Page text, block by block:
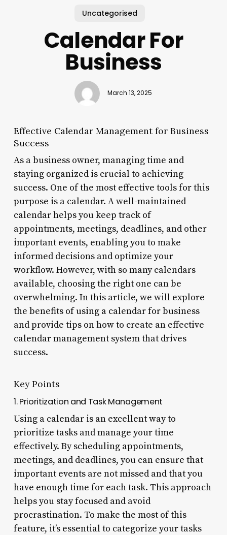
Uncategorised
Calendar For
Business
March 13, 2025
Effective Calendar Management for Business
Success
As a business owner, managing time and
staying organized is crucial to achieving
success. One of the most effective tools for this
purpose is a calendar. A well-maintained
calendar helps you keep track of
appointments, meetings, deadlines, and other
important events, enabling you to make
informed decisions and optimize your
workflow. However, with so many calendars
available, choosing the right one can be
overwhelming. In this article, we will explore
the benefits of using a calendar for business
and provide tips on how to create an effective
calendar management system that drives
success.
Key Points
1. Prioritization and Task Management
Using a calendar is an excellent way to
prioritize tasks and manage your time
effectively. By scheduling appointments,
meetings, and deadlines, you can ensure that
important events are not missed and that you
have enough time for each task. This approach
helps you stay focused and avoid
procrastination. To make the most of this
feature, it’s essential to categorize your tasks